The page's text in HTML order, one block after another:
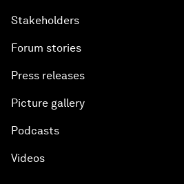
Stakeholders
Forum stories
Press releases
Picture gallery
Podcasts
Videos